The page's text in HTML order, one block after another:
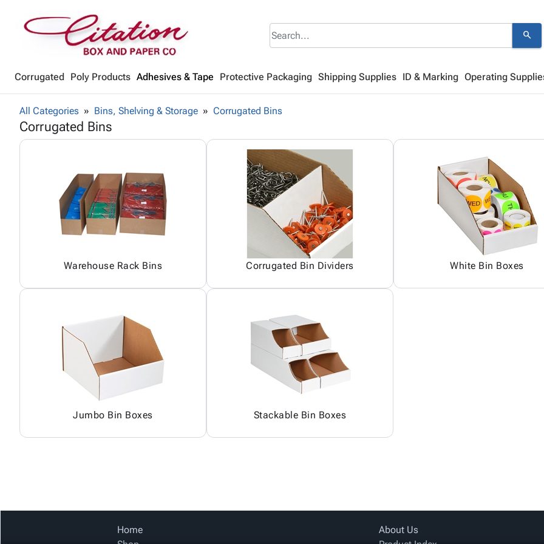
search
Corrugated Poly Products Adhesives & Tape Protective Packaging Shipping Supplies ID & Marking Operating
All Categories Bins, Shelving & Storage Corrugated Bins
Corrugated Bins
Warehouse Rack Bins Corrugated Bin Dividers White Bin Boxes
Jumbo Bin Boxes Stackable Bin Boxes
Home
About Us